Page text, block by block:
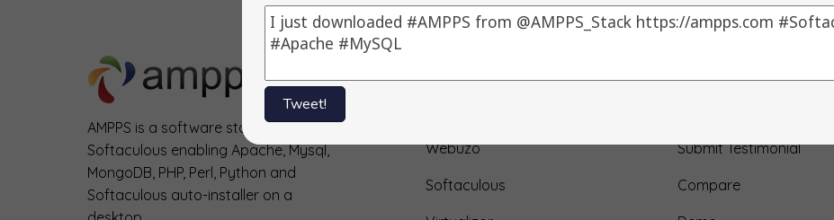
Tweet!
AMPPS is a software stack from
Softaculous enabling Apache, Mysql,
MongoDB, PHP, Perl, Python and
Softaculous auto-installer on a
Our Products
Webuzo
Softaculous
About Us
Submit Testimonial
Compare